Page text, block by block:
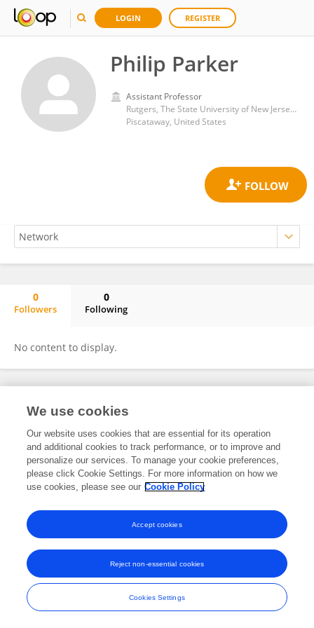
LOGIN REGISTER
Philip Parker
Assistant Professor
Rutgers, The State University of New Jersey - Busch Campus
Piscataway, United States
0
Followers
0
Following
No content to display.
Frontiers In and Loop are registered trade marks of Frontiers Media SA.
and Conditions
We use cookies
Our website uses cookies that are essential for its operation
and additional cookies to track performance, or to improve and
personalize our services. To manage your cookie preferences,
please click Cookie Settings. For more information on how we
use cookies, please see our Cookie Policy
Cookies Settings
Reject non-essential cookies
Accept cookies